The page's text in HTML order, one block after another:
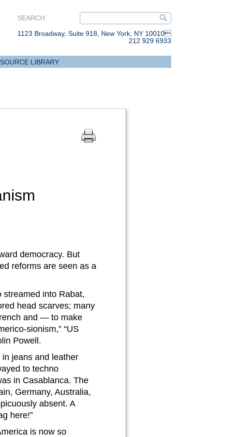
SEARCH:
1123 Broadway, Suite 918, New York, NY 10010
212 929 6933
LIBRARY
democracy. But
reforms are seen as a
streamed into Rabat,
head scarves; many
and — to make
sionism,” “US
Powell.
jeans and leather
to techno
in Casablanca. The
Germany, Australia,
absent. A
here!”
is now so